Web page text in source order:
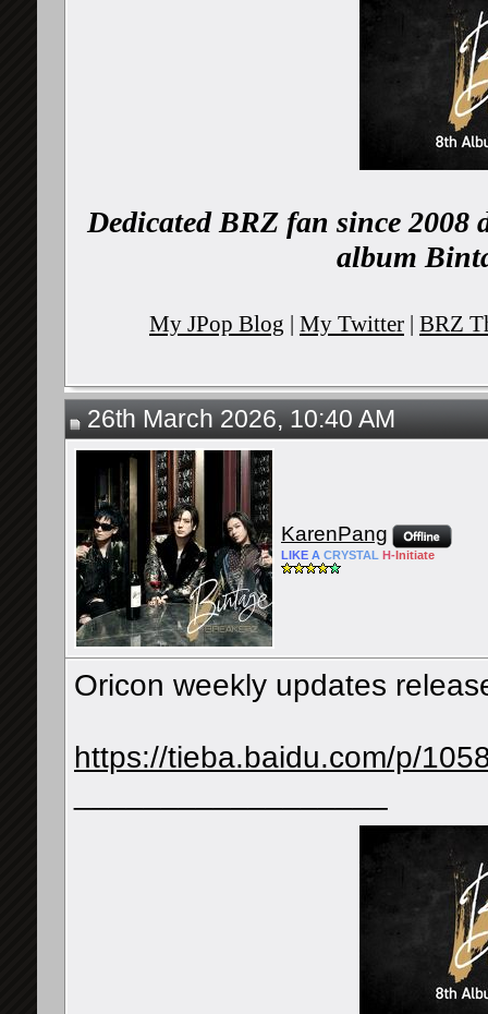
Dedicated BRZ fan since 2008
album
My JPop Blog | My Twitter | BRZ
26th March 2026, 10:40 AM
KarenPang
LIKE A CRYSTAL H- Initiate
Oricon weekly updates
https://tieba.baidu.com/p/